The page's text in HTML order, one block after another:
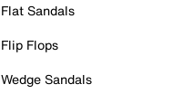
Flat Sandals
Flip Flops
Wedge Sandals